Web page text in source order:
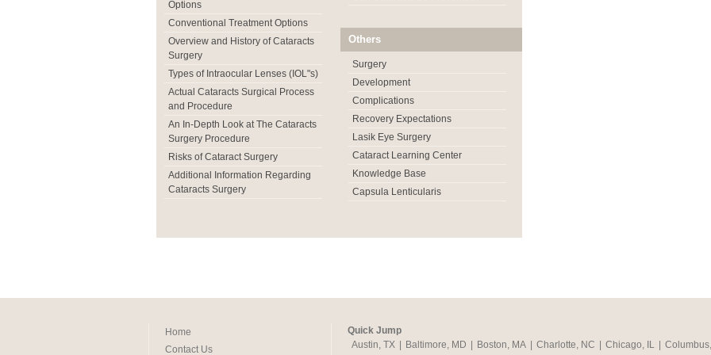
Options
Conventional Treatment Options
Overview and History of Cataracts
Surgery
Types of Intraocular Lenses (IOL"s)
Actual Cataracts Surgical Process
and Procedure
An In-Depth Look at The Cataracts
Surgery Procedure
Risks of Cataract Surgery
Additional Information Regarding
Cataracts Surgery
Others
Surgery
Development
Complications
Recovery Expectations
Lasik Eye Surgery
Cataract Learning Center
Knowledge Base
Capsula Lenticularis
Home
Contact Us
Quick Jump
Austin, TX
Baltimore, MD Boston, MA Charlotte, NC Chicago, IL